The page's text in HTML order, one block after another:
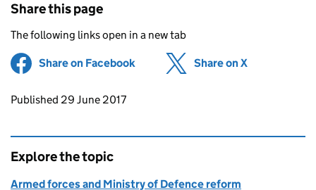
Share this page
The following links open in a new tab
Share on Facebook (opens in new tab)
Share on X
Updates to this page
Published 29 June 2017
Explore the topic
Armed forces and Ministry of Defence reform